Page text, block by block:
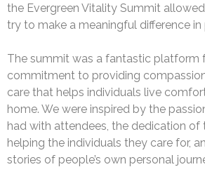
the Evergreen Vitality Summit
try to make a meaningful difference in
The summit was a fantastic platform
commitment to providing
care that helps individuals live
home. We were inspired by the
had with attendees, the dedication
helping the individuals they care for,
stories of people’s own personal